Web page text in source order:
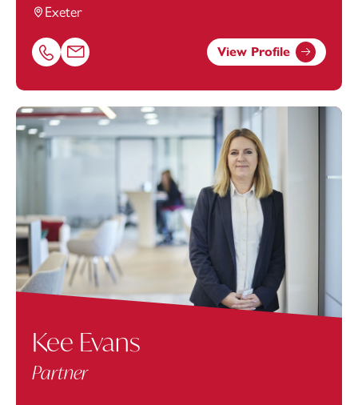
Exeter
Call James Clark on 01392685337
Email James Clark at james.clark@footanstey.com
View Profile
Kee Evans
Partner